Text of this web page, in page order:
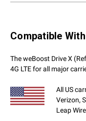
Compatible
The weBoost Drive X
4G LTE for all major
All US
Verizon,
Leap